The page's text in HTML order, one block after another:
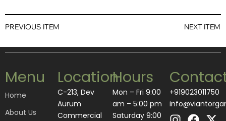
PREVIOUS ITEM NEXT ITEM
Menu
Home
About Us
Location
C-213, Dev
Aurum
Commercial
Hours
Mon – Fri 9:00
am – 5:00 pm
Saturday 9:00
+919023011750
I
F
X
L
A